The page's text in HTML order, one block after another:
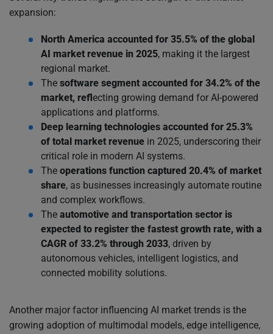
expansion:
North America accounted for 35.5% of the global
AI market revenue in 2025, making it the largest
regional market.
The software segment accounted for 34.2% of the
market, reflecting growing demand for AI-powered
applications and platforms.
Deep learning technologies accounted for 25.3%
of total market revenue in 2025, underscoring their
critical role in modern AI systems.
The operations function captured 20.4% of market
share, as businesses increasingly automate routine
and complex workflows.
The automotive and transportation sector is
expected to register the fastest growth rate, with a
CAGR of 33.2% through 2033, driven by
autonomous vehicles, intelligent logistics, and
connected mobility solutions.
Another major factor influencing AI market trends is the
growing adoption of multimodal models, edge intelligence,